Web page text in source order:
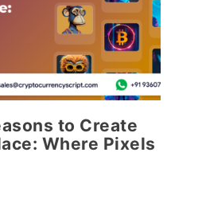
to Create
Where Pixels